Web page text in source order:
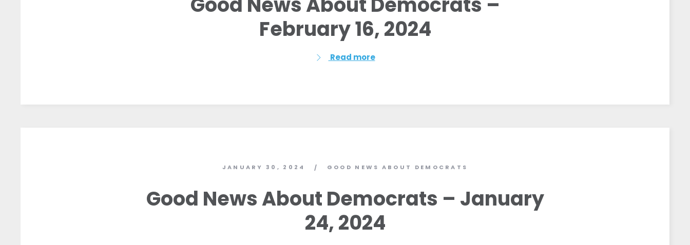
Work with Us
Press
Your Party
Vote
February 16, 2024
Read more
JANUARY 30, 2024 / GOOD NEWS ABOUT DEMOCRATS
Good News About Democrats – January
24, 2024